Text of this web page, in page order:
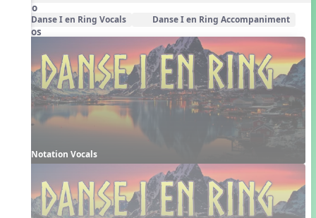
Audio
Danse I en Ring Vocals Danse I en Ring Accompaniment
Videos
Notation Vocals